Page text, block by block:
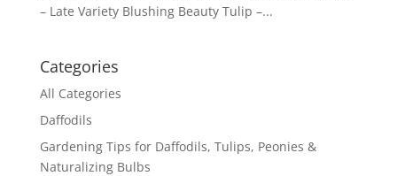
– Late Variety Blushing Beauty Tulip –...
Categories
All Categories
Daffodils
Gardening Tips for Daffodils, Tulips, Peonies &
Naturalizing Bulbs